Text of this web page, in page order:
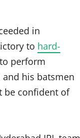
in
to hard-
perform
and his batsmen
be confident of